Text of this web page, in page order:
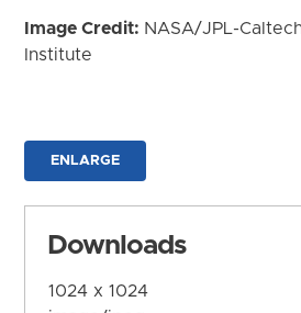
Image Credit: NASA/JPL-
Institute
ENLARGE
Downloads
1024 x 1024